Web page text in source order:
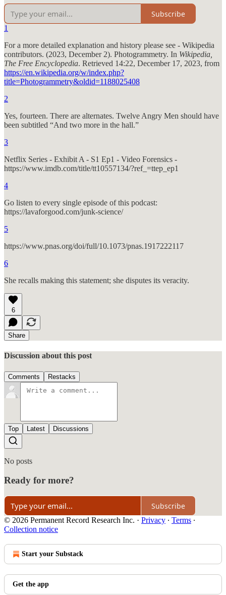
Subscribe
1
For a more detailed explanation and history please see - Wikipedia
contributors. (2023, December 2). Photogrammetry. In Wikipedia,
The Free Encyclopedia. Retrieved 14:22, December 17, 2023, from
https://en.wikipedia.org/w/index.php?
title=Photogrammetry&oldid=1188025408
2
Yes, fourteen. There are alternates. Twelve Angry Men should have
been subtitled “And two more in the hall.”
3
Netflix Series - Exhibit A - S1 Ep1 - Video Forensics -
https://www.imdb.com/title/tt10557134/?ref_=ttep_ep1
4
Go listen to every single episode of this podcast:
https://lavaforgood.com/junk-science/
5
https://www.pnas.org/doi/full/10.1073/pnas.1917222117
6
She recalls making this statement; she disputes its veracity.
6
Share
Discussion about this post
Comments Restacks
Top Latest Discussions
No posts
Ready for more?
Subscribe
© 2026 Permanent Record Research Inc. · Privacy ∙ Terms ∙
Collection notice
Start your Substack
Get the app